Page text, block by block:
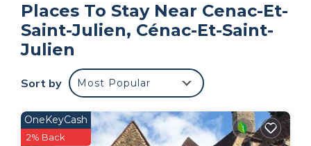
includes all the modern comfort and is decorated
with care. The furniture is in harmony with the
style of the house.
Close to five castles, CASTELNAUD, BEYNAC,
FAYRAC, MARQUAYSSAC and the MILANDES, you
can also discover the country house of DOMME, (5
km) and the medieval town of SARLAT, (15 km).
Périgord is also the cradle of prehistory. You can
Places To Stay Near Cenac-Et-
Saint-Julien, Cénac-Et-Saint-
Julien
Sort by Most Popular
OneKeyCash
2% Back